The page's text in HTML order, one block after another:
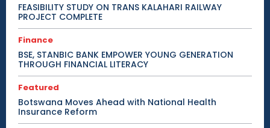
FEASIBILITY STUDY ON TRANS KALAHARI RAILWAY
PROJECT COMPLETE
Finance
BSE, STANBIC BANK EMPOWER YOUNG GENERATION
THROUGH FINANCIAL LITERACY
Featured
Botswana Moves Ahead with National Health
Insurance Reform